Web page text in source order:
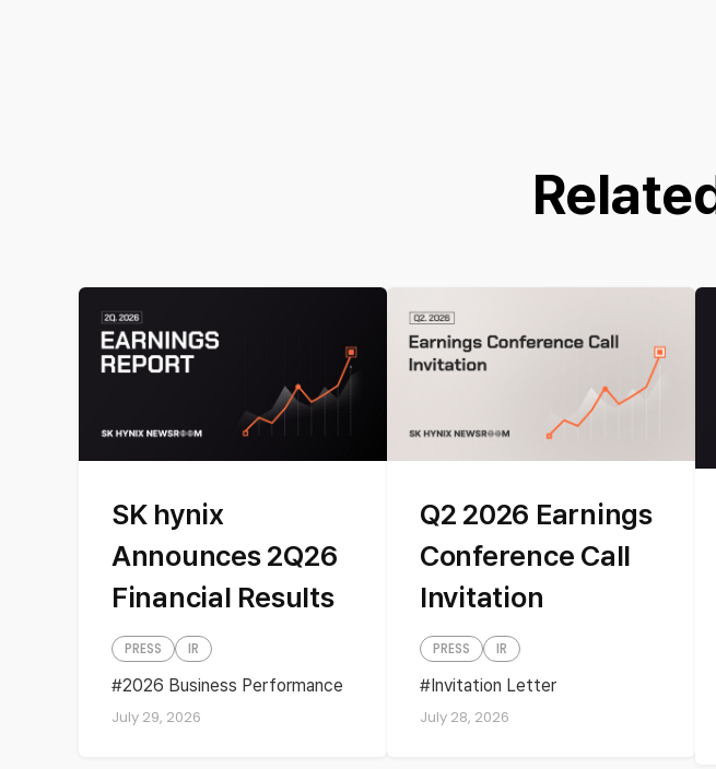
SK hynix
Announces 2Q26
Financial Results
July 29, 2026
PRESS IR
2026 Business Performance
Earnings financial results
Q2 2026 Earnings
Conference Call
Invitation
July 28, 2026
PRESS IR
Invitation Letter